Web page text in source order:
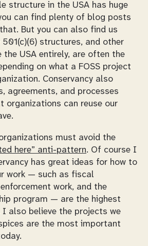
structure in the USA has huge
can find plenty of blog posts
But you can also find us
structures, and other
USA entirely, are often the
on what a FOSS project
Conservancy also
agreements, and processes
organizations can reuse our
must avoid the
here” anti-pattern. Of course I
has great ideas for how to
work — such as fiscal
work, and the
program — are the highest
I also believe the projects we
are the most important